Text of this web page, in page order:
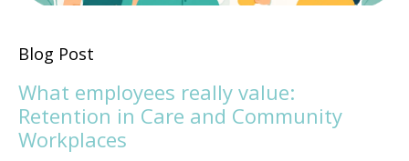
Blog Post
What employees really value:
Retention in Care and Community
Workplaces